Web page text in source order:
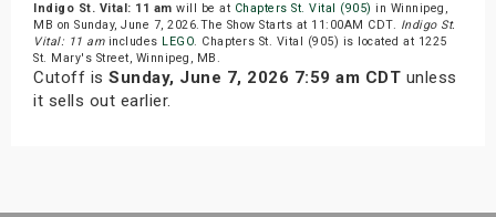
Indigo St. Vital: 11 am will be at Chapters St. Vital (905) in Winnipeg,
MB on Sunday, June 7, 2026.The Show Starts at 11:00AM CDT. Indigo St.
Vital: 11 amincludes LEGO. Chapters St. Vital (905) is located at 1225
St. Mary's Street, Winnipeg, MB.
Cutoff is Sunday, June 7, 2026 7:59 am CDT unless
it sells out earlier.